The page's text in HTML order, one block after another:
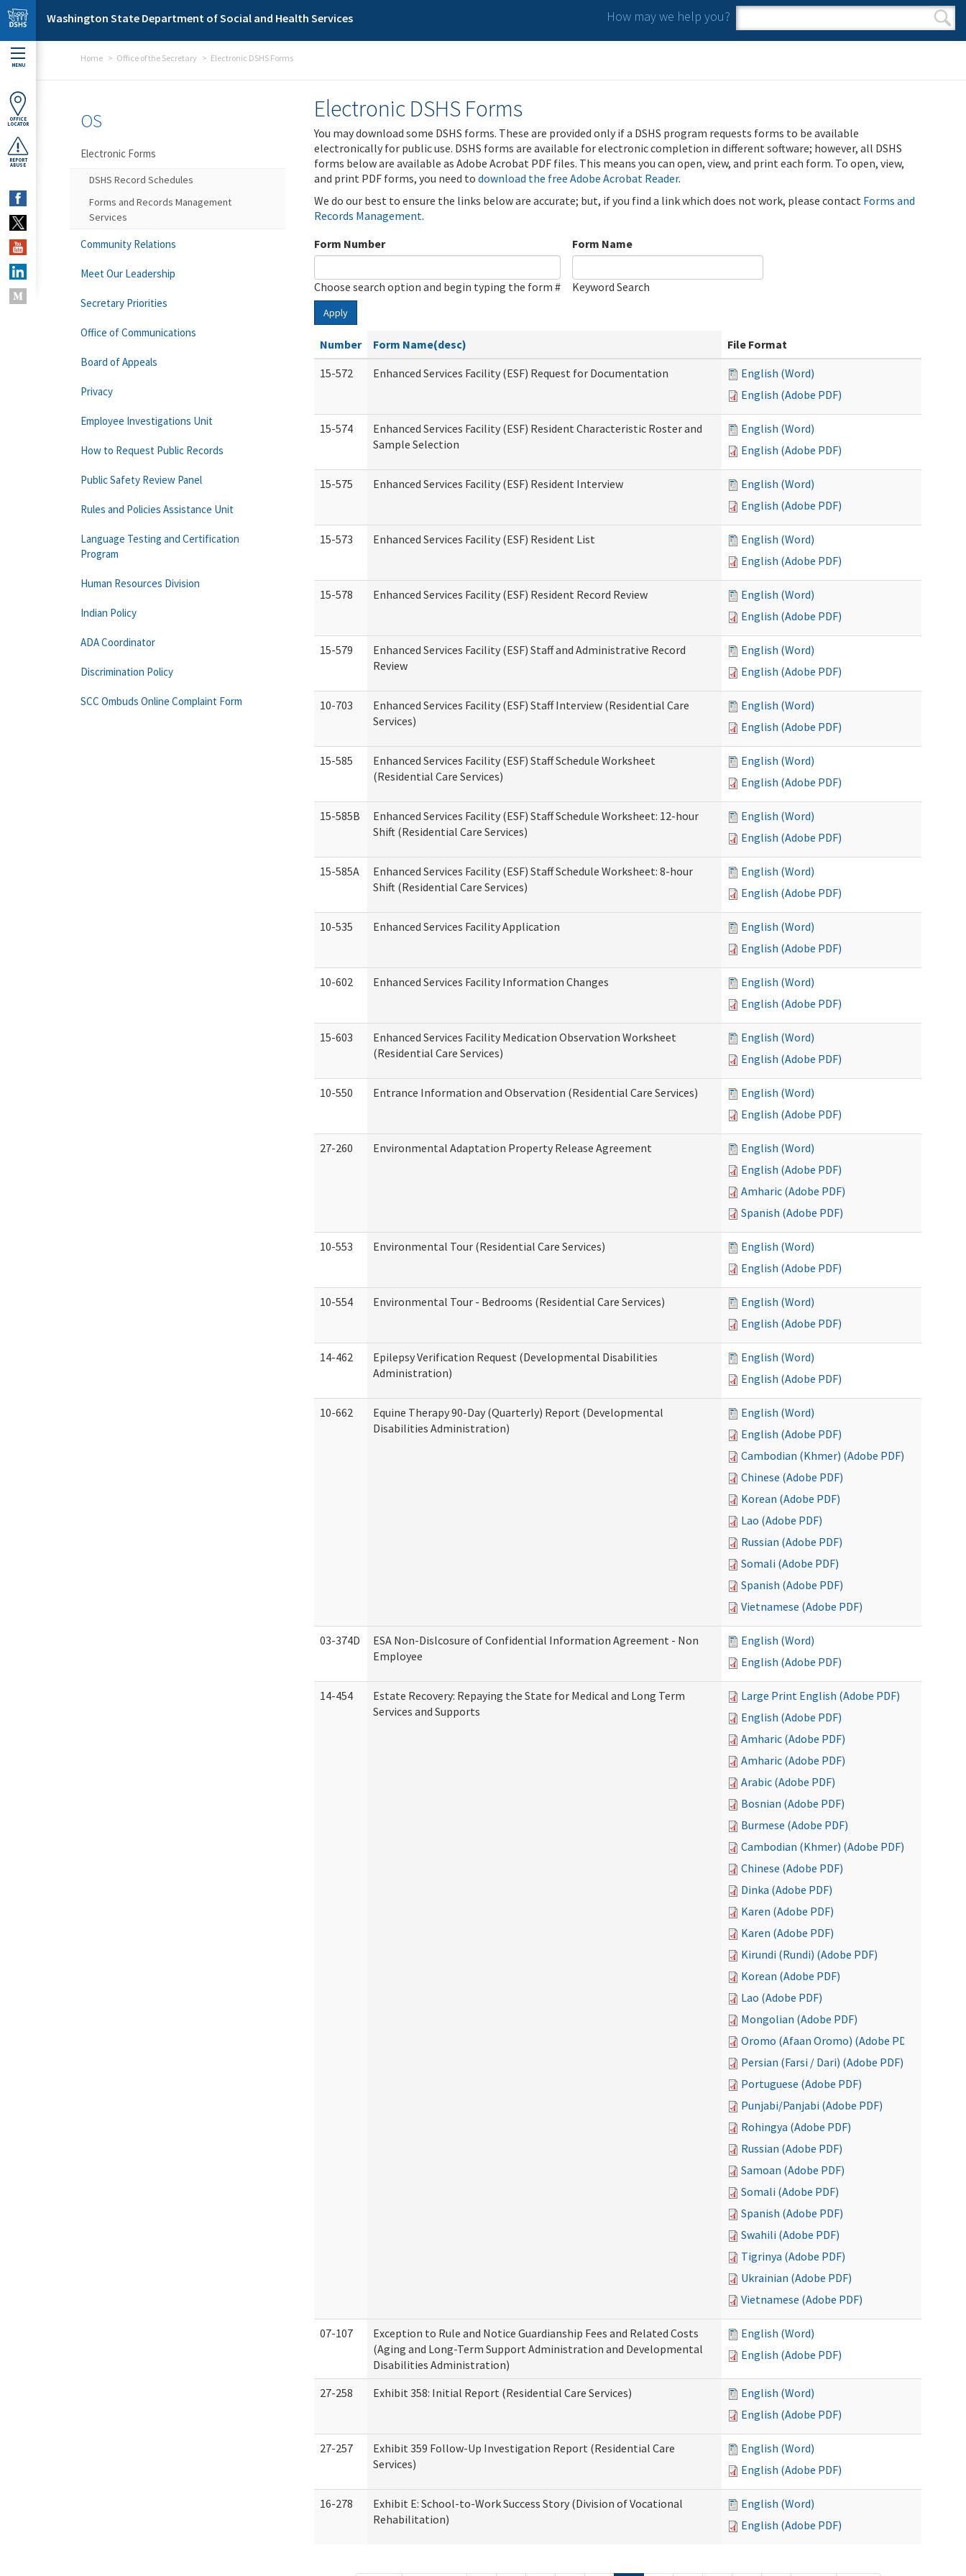
Skip to main content
Washington State Department of Social and Health Services How may we help you?
Search form
Search
MENU
OFFICE
LOCATOR
REPORT
ABUSE
Home Office of the Secretary Electronic DSHS Forms
Electronic DSHS Forms
You may download some DSHS forms. These are provided only if a DSHS program requests forms to be available
electronically for public use. DSHS forms are available for electronic completion in different software; however, all DSHS
forms below are available as Adobe Acrobat PDF files. This means you can open, view, and print each form. To open, view,
and print PDF forms, you need to download the free Adobe Acrobat Reader.
We do our best to ensure the links below are accurate; but, if you find a link which does not work, please contact Forms and
Records Management.
Form Number
Choose search option and begin typing the form #
Form Name
Keyword Search
Apply
Number Form Name(desc)
File Format
15-572
Enhanced Services Facility (ESF) Request for Documentation
English (Word)
English (Adobe PDF)
15-574
Enhanced Services Facility (ESF) Resident Characteristic Roster and
Sample Selection
English (Word)
English (Adobe PDF)
15-575 Enhanced Services Facility (ESF) Resident Interview
English (Word)
English (Adobe PDF)
15-573 Enhanced Services Facility (ESF) Resident List
English (Word)
English (Adobe PDF)
15-578 Enhanced Services Facility (ESF) Resident Record Review
English (Word)
English (Adobe PDF)
15-579
Enhanced Services Facility (ESF) Staff and Administrative Record
Review
English (Word)
English (Adobe PDF)
10-703
Enhanced Services Facility (ESF) Staff Interview (Residential Care
Services)
English (Word)
English (Adobe PDF)
15-585
Enhanced Services Facility (ESF) Staff Schedule Worksheet
(Residential Care Services)
English (Word)
English (Adobe PDF)
15-585B
Enhanced Services Facility (ESF) Staff Schedule Worksheet: 12-hour
Shift (Residential Care Services)
English (Word)
English (Adobe PDF)
15-585A
Enhanced Services Facility (ESF) Staff Schedule Worksheet: 8-hour
Shift (Residential Care Services)
English (Word)
English (Adobe PDF)
10-535 Enhanced Services Facility Application
English (Word)
English (Adobe PDF)
10-602 Enhanced Services Facility Information Changes
English (Word)
English (Adobe PDF)
15-603
Enhanced Services Facility Medication Observation Worksheet
(Residential Care Services)
English (Word)
English (Adobe PDF)
10-550 Entrance Information and Observation (Residential Care Services)
English (Word)
English (Adobe PDF)
27-260 Environmental Adaptation Property Release Agreement
English (Word)
English (Adobe PDF)
Amharic (Adobe PDF)
Spanish (Adobe PDF)
10-553 Environmental Tour (Residential Care Services)
English (Word)
English (Adobe PDF)
10-554 Environmental Tour - Bedrooms (Residential Care Services)
English (Word)
English (Adobe PDF)
14-462
Epilepsy Verification Request (Developmental Disabilities
Administration)
English (Word)
English (Adobe PDF)
10-662
Equine Therapy 90-Day (Quarterly) Report (Developmental
Disabilities Administration)
English (Word)
English (Adobe PDF)
Cambodian (Khmer) (Adobe PDF)
Chinese (Adobe PDF)
Korean (Adobe PDF)
Lao (Adobe PDF)
Russian (Adobe PDF)
Somali (Adobe PDF)
Spanish (Adobe PDF)
Vietnamese (Adobe PDF)
03-374D
ESA Non-Dislcosure of Confidential Information Agreement - Non
Employee
English (Word)
English (Adobe PDF)
14-454
Estate Recovery: Repaying the State for Medical and Long Term
Services and Supports
Large Print English (Adobe PDF)
English (Adobe PDF)
Amharic (Adobe PDF)
Amharic (Adobe PDF)
Arabic (Adobe PDF)
Bosnian (Adobe PDF)
Burmese (Adobe PDF)
Cambodian (Khmer) (Adobe PDF)
Chinese (Adobe PDF)
Dinka (Adobe PDF)
Karen (Adobe PDF)
Karen (Adobe PDF)
Kirundi (Rundi) (Adobe PDF)
Korean (Adobe PDF)
Lao (Adobe PDF)
Mongolian (Adobe PDF)
Oromo (Afaan Oromo) (Adobe PDF)
Persian (Farsi / Dari) (Adobe PDF)
Portuguese (Adobe PDF)
Punjabi/Panjabi (Adobe PDF)
Rohingya (Adobe PDF)
Russian (Adobe PDF)
Samoan (Adobe PDF)
Somali (Adobe PDF)
Spanish (Adobe PDF)
Swahili (Adobe PDF)
Tigrinya (Adobe PDF)
Ukrainian (Adobe PDF)
Vietnamese (Adobe PDF)
07-107
Exception to Rule and Notice Guardianship Fees and Related Costs
(Aging and Long-Term Support Administration and Developmental
Disabilities Administration)
English (Word)
English (Adobe PDF)
27-258 Exhibit 358: Initial Report (Residential Care Services)
English (Word)
English (Adobe PDF)
27-257
Exhibit 359 Follow-Up Investigation Report (Residential Care
Services)
English (Word)
English (Adobe PDF)
16-278
Exhibit E: School-to-Work Success Story (Division of Vocational
Rehabilitation)
English (Word)
English (Adobe PDF)
OS
Electronic Forms
DSHS Record Schedules
Forms and Records Management
Services
Community Relations
Meet Our Leadership
Secretary Priorities
Office of Communications
Board of Appeals
Privacy
Employee Investigations Unit
How to Request Public Records
Public Safety Review Panel
Rules and Policies Assistance Unit
Language Testing and Certification
Program
Human Resources Division
Indian Policy
ADA Coordinator
Discrimination Policy
SCC Ombuds Online Complaint Form